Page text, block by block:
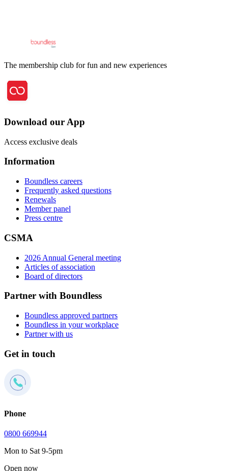
The membership club for fun and new experiences
Download our App
Access exclusive deals
Information
Boundless careers
Frequently asked questions
Renewals
Member panel
Press centre
CSMA
2026 Annual General meeting
Articles of association
Board of directors
Partner with Boundless
Boundless approved partners
Boundless in your workplace
Partner with us
Get in touch
Phone
0800 669944
Mon to Sat 9-5pm
Open now